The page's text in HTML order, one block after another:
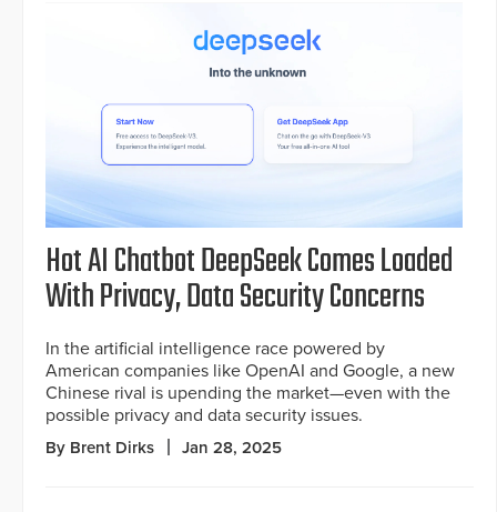
Hot AI Chatbot DeepSeek Comes Loaded
With Privacy, Data Security Concerns
In the artificial intelligence race powered by
American companies like OpenAI and Google, a new
Chinese rival is upending the market—even with the
possible privacy and data security issues.
By Brent Dirks Jan 28, 2025